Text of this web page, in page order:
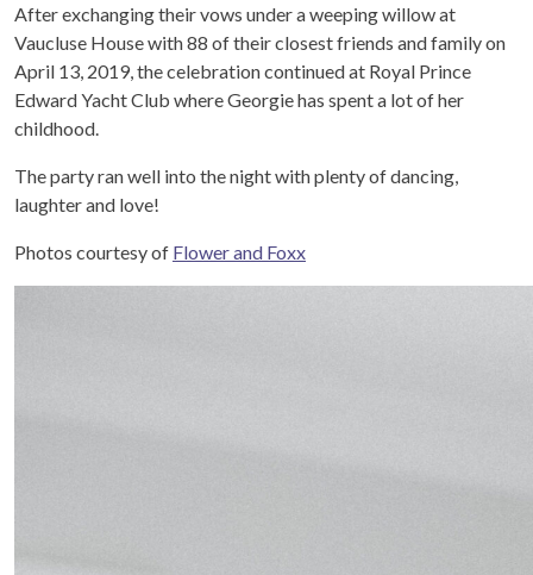
After exchanging their vows under a weeping willow at
Vaucluse House with 88 of their closest friends and family on
April 13, 2019, the celebration continued at Royal Prince
Edward Yacht Club where Georgie has spent a lot of her
childhood.
The party ran well into the night with plenty of dancing,
laughter and love!
Photos courtesy of Flower and Foxx